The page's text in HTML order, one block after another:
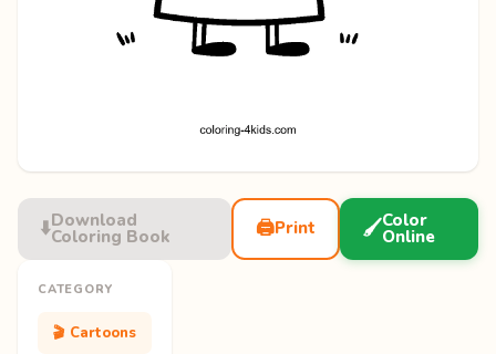
⬇️Download
Coloring Book 🖨️Print 🖌️Color
Online
CATEGORY
🎬 Cartoons